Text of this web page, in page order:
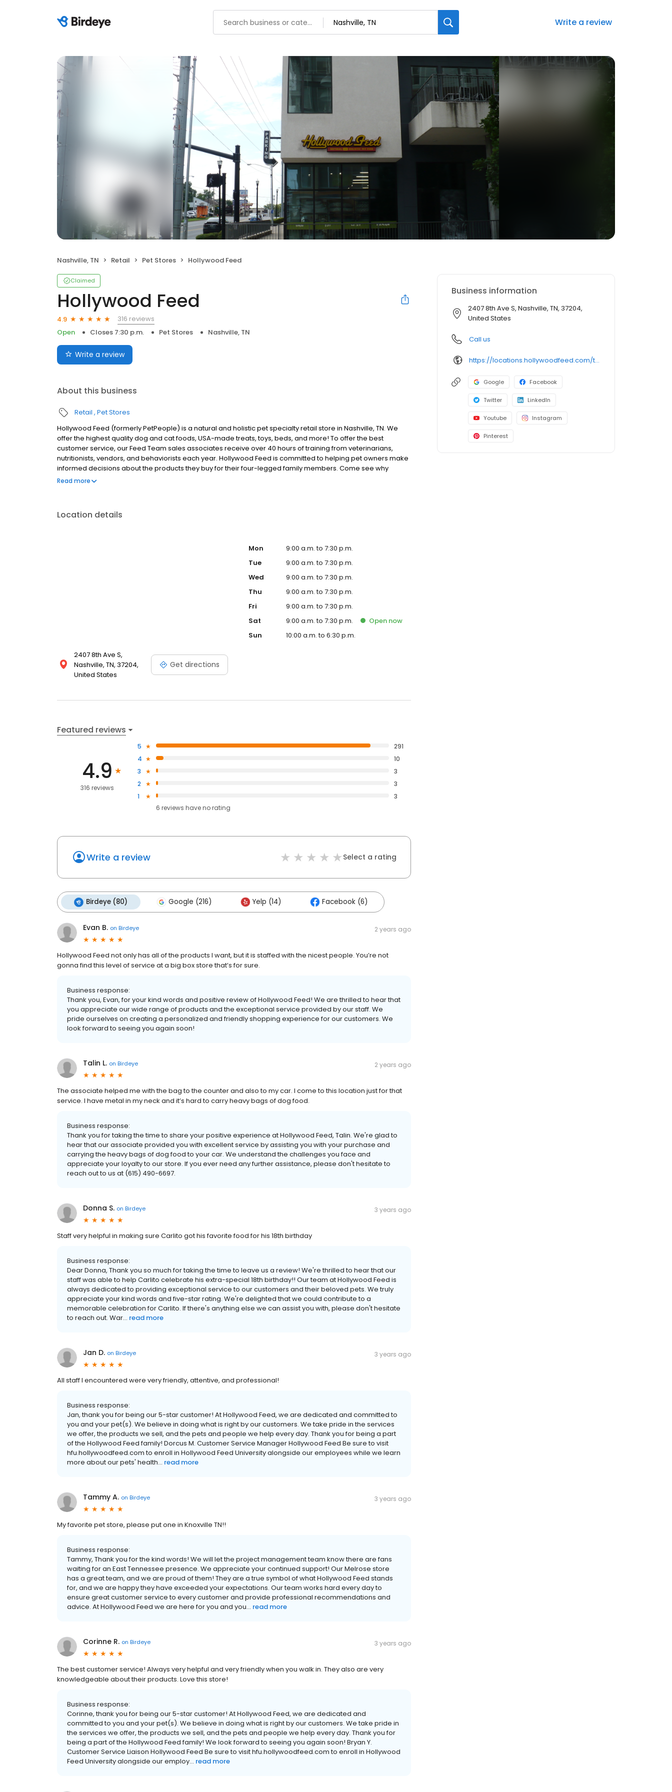
Write a review
Nashville, TN Retail Pet Stores Hollywood Feed
Claimed
Hollywood Feed
4.9
316 reviews
Open
Closes 7:30 p.m. Pet Stores Nashville, TN
Write a review
About this business
Retail Pet Stores
Hollywood Feed (formerly PetPeople) is a natural and holistic pet specialty retail store in Nashville, TN. We
offer the highest quality dog and cat foods, USA-made treats, toys, beds, and more! To offer the best
customer service, our Feed Team sales associates receive over 40 hours of training from veterinarians,
nutritionists, vendors, and behaviorists each year. Hollywood Feed is committed to helping pet owners make
informed decisions about the products they buy for their four-legged family members. Come see why
Hollywood Feed is a different breed of pet supply store.
Read more
Location details
2407 8th Ave S,
Nashville, TN, 37204,
United States
Get directions
Mon
9:00 a.m. to 7:30 p.m.
Tue
9:00 a.m. to 7:30 p.m.
Wed
9:00 a.m. to 7:30 p.m.
Thu
9:00 a.m. to 7:30 p.m.
Fri
9:00 a.m. to 7:30 p.m.
Sat
9:00 a.m. to 7:30 p.m. Open now
Sun
10:00 a.m. to 6:30 p.m.
Featured reviews
4.9
316 reviews
5
291
4
10
3
3
2
3
1
3
6 reviews haveno rating
Write a review Select a rating
Birdeye (80) Google (216) Yelp (14) Facebook (6)
Evan B. on Birdeye 2 years ago
Hollywood Feed not only has all of the products I want, but it is staffed with the nicest people. You’re not
gonna find this level of service at a big box store that’s for sure.
Business response:
Thank you, Evan, for your kind words and positive review of Hollywood Feed! We are thrilled to hear that
you appreciate our wide range of products and the exceptional service provided by our staff. We
pride ourselves on creating a personalized and friendly shopping experience for our customers. We
look forward to seeing you again soon!
Talin L. on Birdeye 2 years ago
The associate helped me with the bag to the counter and also to my car. I come to this location just for that
service. I have metal in my neck and it’s hard to carry heavy bags of dog food.
Business response:
Thank you for taking the time to share your positive experience at Hollywood Feed, Talin. We're glad to
hear that our associate provided you with excellent service by assisting you with your purchase and
carrying the heavy bags of dog food to your car. We understand the challenges you face and
appreciate your loyalty to our store. If you ever need any further assistance, please don't hesitate to
reach out to us at (615) 490-6697.
Donna S. on Birdeye 3 years ago
Staff very helpful in making sure Carlito got his favorite food for his 18th birthday
Business response:
Dear Donna, Thank you so much for taking the time to leave us a review! We're thrilled to hear that our
staff was able to help Carlito celebrate his extra-special 18th birthday!! Our team at Hollywood Feed is
always dedicated to providing exceptional service to our customers and their beloved pets. We truly
appreciate your kind words and five-star rating. We're delighted that we could contribute to a
memorable celebration for Carlito. If there's anything else we can assist you with, please don't hesitate
to reach out. War... read more
Jan D. on Birdeye 3 years ago
All staff I encountered were very friendly, attentive, and professional!
Business response:
Jan, thank you for being our 5-star customer! At Hollywood Feed, we are dedicated and committed to
you and your pet(s). We believe in doing what is right by our customers. We take pride in the services
we offer, the products we sell, and the pets and people we help every day. Thank you for being a part
of the Hollywood Feed family! Dorcus M. Customer Service Manager Hollywood Feed Be sure to visit
hfu.hollywoodfeed.com to enroll in Hollywood Feed University alongside our employees while we learn
more about our pets' health... read more
Tammy A. on Birdeye 3 years ago
My favorite pet store, please put one in Knoxville TN!!
Business response:
Tammy, Thank you for the kind words! We will let the project management team know there are fans
waiting for an East Tennessee presence. We appreciate your continued support! Our Melrose store
has a great team, and we are proud of them! They are a true symbol of what Hollywood Feed stands
for, and we are happy they have exceeded your expectations. Our team works hard every day to
ensure great customer service to every customer and provide professional recommendations and
advice. At Hollywood Feed we are here for you and you... read more
Corinne R. on Birdeye 3 years ago
The best customer service! Always very helpful and very friendly when you walk in. They also are very
knowledgeable about their products. Love this store!
Business response:
Corinne, thank you for being our 5-star customer! At Hollywood Feed, we are dedicated and
committed to you and your pet(s). We believe in doing what is right by our customers. We take pride in
the services we offer, the products we sell, and the pets and people we help every day. Thank you for
being a part of the Hollywood Feed family! We look forward to seeing you again soon! Bryan Y.
Customer Service Liaison Hollywood Feed Be sure to visit hfu.hollywoodfeed.com to enroll in Hollywood
Feed University alongside our employ... read more
Business information
2407 8th Ave S, Nashville, TN, 37204,
United States
Call us
https://locations.hollywoodfeed.com/tennessee/nashville/2407-8th-ave-s/
Google Facebook
Twitter LinkedIn
Youtube Instagram
Pinterest